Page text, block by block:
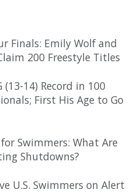
Finals: Emily Wolf and
200 Freestyle Titles
14) Record in 100
First His Age to Go
Swimmers: What Are
Shutdowns?
U.S. Swimmers on Alert